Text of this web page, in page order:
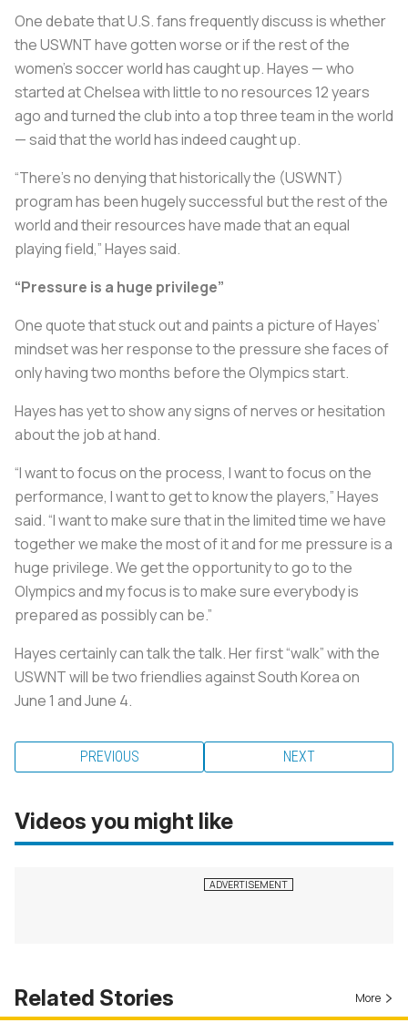
One debate that U.S. fans frequently discuss is whether
the USWNT have gotten worse or if the rest of the
women’s soccer world has caught up. Hayes — who
started at Chelsea with little to no resources 12 years
ago and turned the club into a top three team in the world
— said that the world has indeed caught up.
“There’s no denying that historically the (USWNT)
program has been hugely successful but the rest of the
world and their resources have made that an equal
playing field,” Hayes said.
“Pressure is a huge privilege”
One quote that stuck out and paints a picture of Hayes’
mindset was her response to the pressure she faces of
only having two months before the Olympics start.
Hayes has yet to show any signs of nerves or hesitation
about the job at hand.
“I want to focus on the process, I want to focus on the
performance, I want to get to know the players,” Hayes
said. “I want to make sure that in the limited time we have
together we make the most of it and for me pressure is a
huge privilege. We get the opportunity to go to the
Olympics and my focus is to make sure everybody is
prepared as possibly can be.”
Hayes certainly can talk the talk. Her first “walk” with the
USWNT will be two friendlies against South Korea on
June 1 and June 4.
PREVIOUS NEXT
Videos you might like
Related Stories More